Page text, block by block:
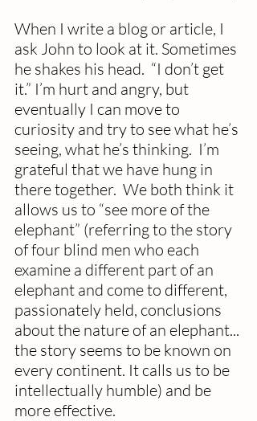
When I write a blog or article, I
ask John to look at it. Sometimes
he shakes his head.  “I don’t get
it.” I’m hurt and angry, but
eventually I can move to
curiosity and try to see what he’s
seeing, what he’s thinking.  I’m
grateful that we have hung in
there together.  We both think it
allows us to “see more of the
elephant” (referring to the story
of four blind men who each
examine a different part of an
elephant and come to different,
passionately held, conclusions
about the nature of an elephant...
the story seems to be known on
every continent. It calls us to be
intellectually humble) and be
more effective.